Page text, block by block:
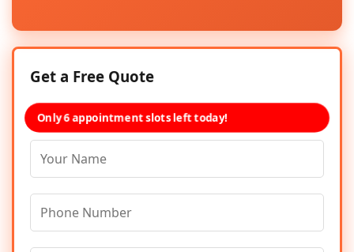
Get a Free Quote
Only 6 appointment slots left today!